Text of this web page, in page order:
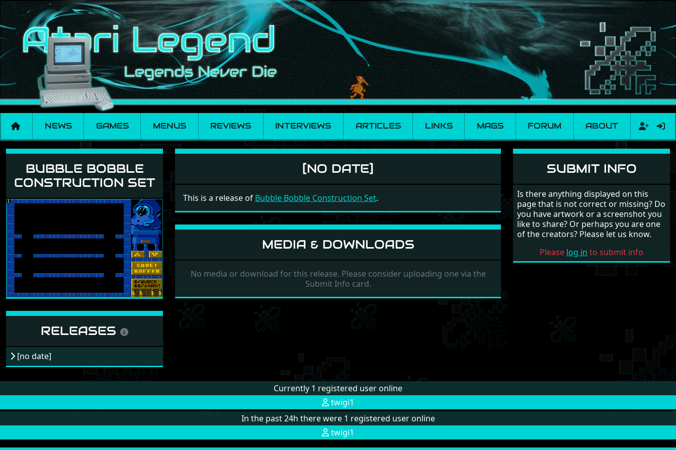
NEWS GAMES MENUS REVIEWS INTERVIEWS ARTICLES LINKS MAGS FORUM ABOUT
Bubble Bobble Construction Set
BUBBLE BOBBLE
CONSTRUCTION SET
RELEASES
[no date]
[NO DATE]
This is a release of Bubble Bobble Construction Set.
MEDIA & DOWNLOADS
No media or download for this release. Please consider uploading one via the
Submit Info card.
SUBMIT INFO
Is there anything displayed on this
page that is not correct or missing? Do
you have artwork or a screenshot you
like to share? Or perhaps you are one
of the creators? Please let us know.
Please log in to submit info
Currently 1 registered user online
twigi1
In the past 24h there were 1 registered user online
twigi1